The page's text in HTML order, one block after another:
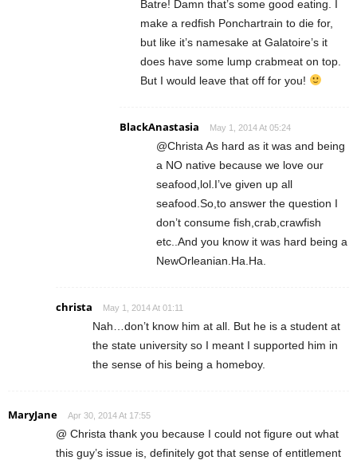
Batre! Damn that’s some good eating. I
make a redfish Ponchartrain to die for,
but like it’s namesake at Galatoire’s it
does have some lump crabmeat on top.
But I would leave that off for you!
BlackAnastasia May 1, 2014 At 05:24
@Christa As hard as it was and being
a NO native because we love our
seafood,lol.I’ve given up all
seafood.So,to answer the question I
don’t consume fish,crab,crawfish
etc..And you know it was hard being a
NewOrleanian.Ha.Ha.
christa May 1, 2014 At 01:11
Nah…don’t know him at all. But he is a student at
the state university so I meant I supported him in
the sense of his being a homeboy.
MaryJane Apr 30, 2014 At 17:55
@ Christa thank you because I could not figure out what
this guy’s issue is, definitely got that sense of entitlement